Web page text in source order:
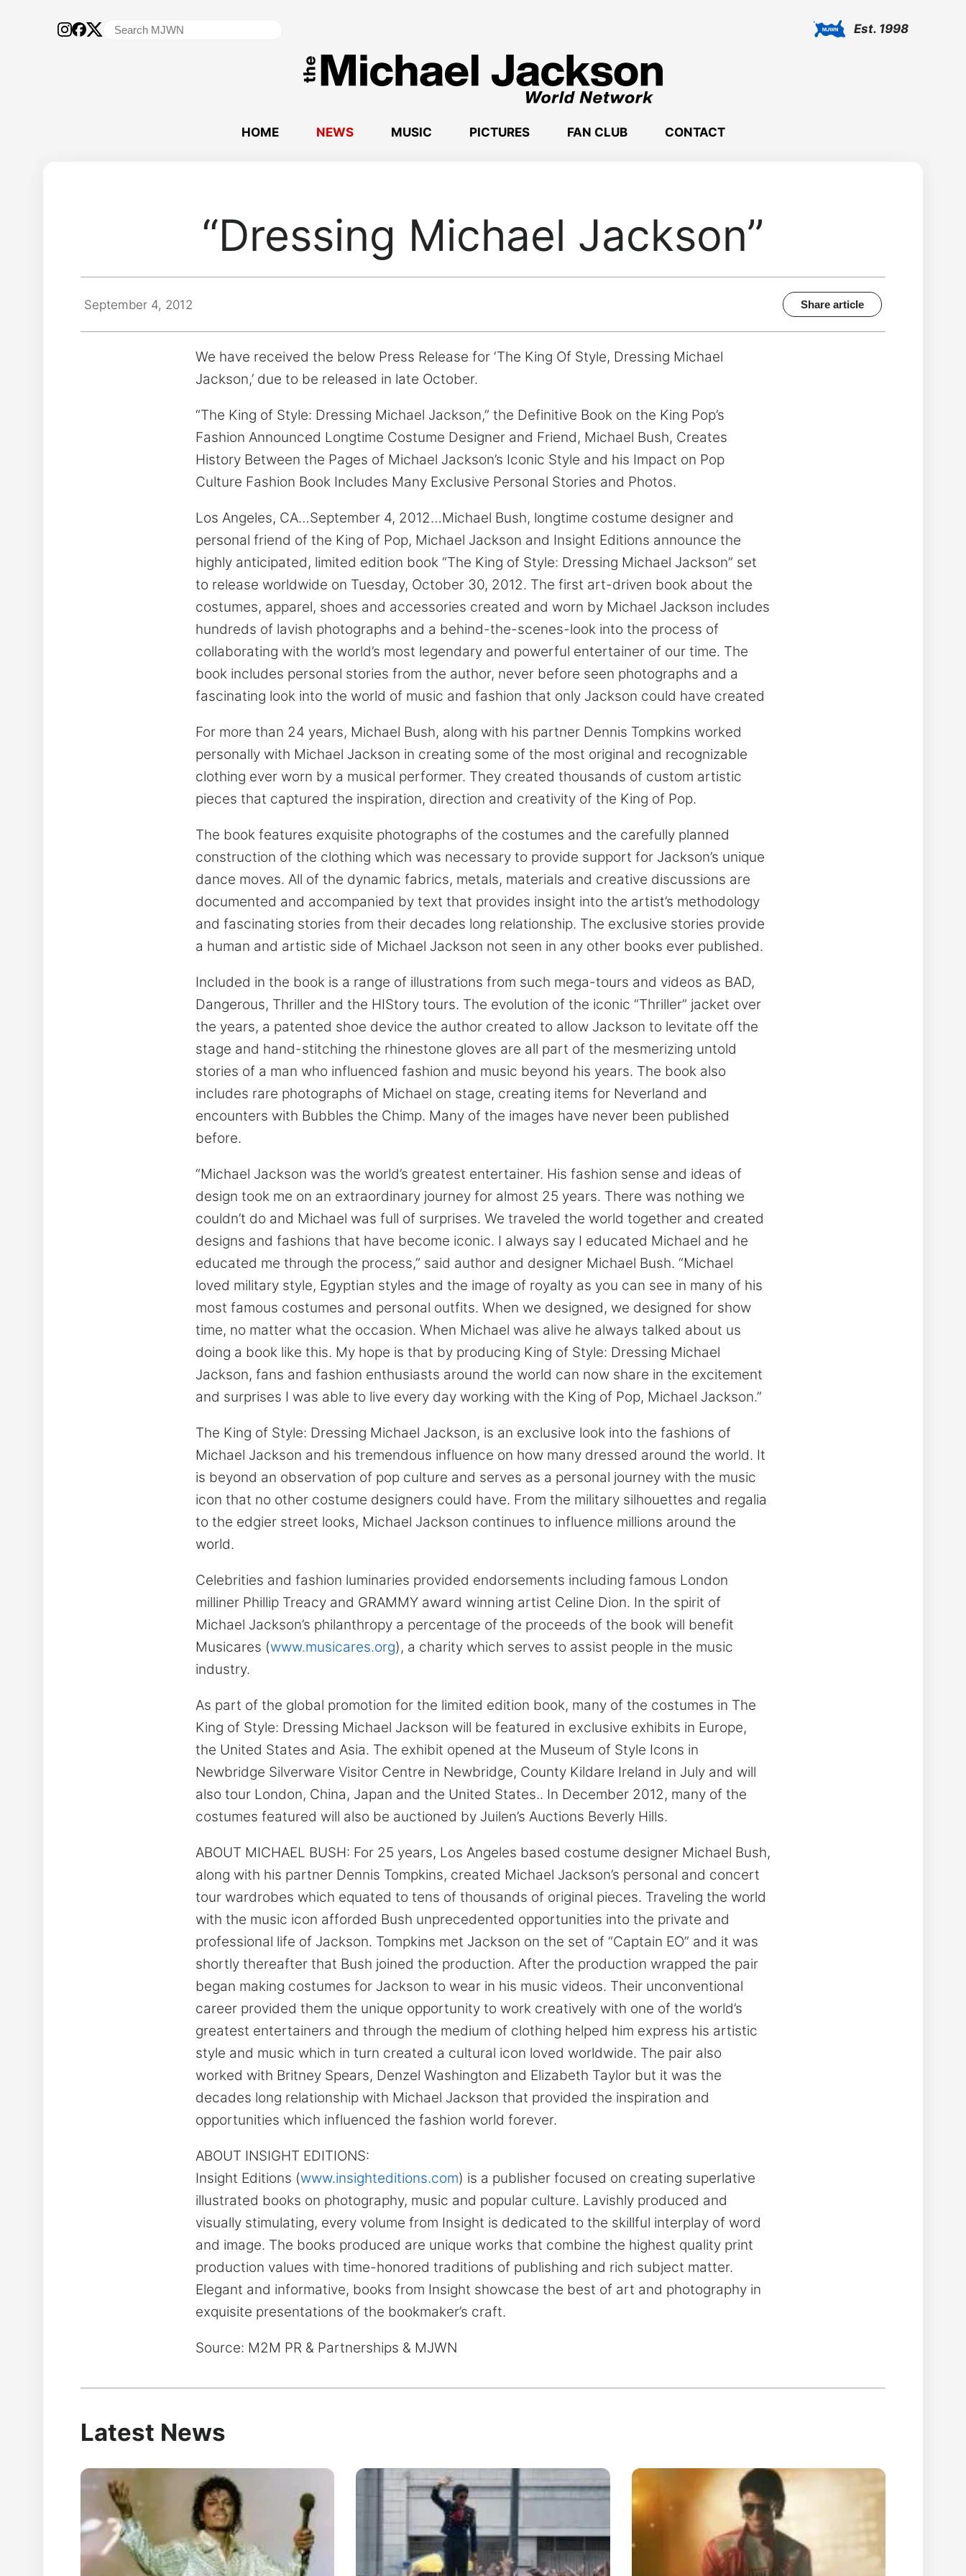
Est. 1998
Search
HOME NEWS MUSIC PICTURES FAN CLUB CONTACT
“Dressing Michael Jackson”
September 4, 2012 Share article
We have received the below Press Release for ‘The King Of Style, Dressing Michael
Jackson,’ due to be released in late October.
“The King of Style: Dressing Michael Jackson,” the Definitive Book on the King Pop’s
Fashion Announced Longtime Costume Designer and Friend, Michael Bush, Creates
History Between the Pages of Michael Jackson’s Iconic Style and his Impact on Pop
Culture Fashion Book Includes Many Exclusive Personal Stories and Photos.
Los Angeles, CA…September 4, 2012…Michael Bush, longtime costume designer and
personal friend of the King of Pop, Michael Jackson and Insight Editions announce the
highly anticipated, limited edition book “The King of Style: Dressing Michael Jackson” set
to release worldwide on Tuesday, October 30, 2012. The first art-driven book about the
costumes, apparel, shoes and accessories created and worn by Michael Jackson includes
hundreds of lavish photographs and a behind-the-scenes-look into the process of
collaborating with the world’s most legendary and powerful entertainer of our time. The
book includes personal stories from the author, never before seen photographs and a
fascinating look into the world of music and fashion that only Jackson could have created
For more than 24 years, Michael Bush, along with his partner Dennis Tompkins worked
personally with Michael Jackson in creating some of the most original and recognizable
clothing ever worn by a musical performer. They created thousands of custom artistic
pieces that captured the inspiration, direction and creativity of the King of Pop.
The book features exquisite photographs of the costumes and the carefully planned
construction of the clothing which was necessary to provide support for Jackson’s unique
dance moves. All of the dynamic fabrics, metals, materials and creative discussions are
documented and accompanied by text that provides insight into the artist’s methodology
and fascinating stories from their decades long relationship. The exclusive stories provide
a human and artistic side of Michael Jackson not seen in any other books ever published.
Included in the book is a range of illustrations from such mega-tours and videos as BAD,
Dangerous, Thriller and the HIStory tours. The evolution of the iconic “Thriller” jacket over
the years, a patented shoe device the author created to allow Jackson to levitate off the
stage and hand-stitching the rhinestone gloves are all part of the mesmerizing untold
stories of a man who influenced fashion and music beyond his years. The book also
includes rare photographs of Michael on stage, creating items for Neverland and
encounters with Bubbles the Chimp. Many of the images have never been published
before.
“Michael Jackson was the world’s greatest entertainer. His fashion sense and ideas of
design took me on an extraordinary journey for almost 25 years. There was nothing we
couldn’t do and Michael was full of surprises. We traveled the world together and created
designs and fashions that have become iconic. I always say I educated Michael and he
educated me through the process,” said author and designer Michael Bush. “Michael
loved military style, Egyptian styles and the image of royalty as you can see in many of his
most famous costumes and personal outfits. When we designed, we designed for show
time, no matter what the occasion. When Michael was alive he always talked about us
doing a book like this. My hope is that by producing King of Style: Dressing Michael
Jackson, fans and fashion enthusiasts around the world can now share in the excitement
and surprises I was able to live every day working with the King of Pop, Michael Jackson.”
The King of Style: Dressing Michael Jackson, is an exclusive look into the fashions of
Michael Jackson and his tremendous influence on how many dressed around the world. It
is beyond an observation of pop culture and serves as a personal journey with the music
icon that no other costume designers could have. From the military silhouettes and regalia
to the edgier street looks, Michael Jackson continues to influence millions around the
world.
Celebrities and fashion luminaries provided endorsements including famous London
milliner Phillip Treacy and GRAMMY award winning artist Celine Dion. In the spirit of
Michael Jackson’s philanthropy a percentage of the proceeds of the book will benefit
Musicares (www.musicares.org), a charity which serves to assist people in the music
industry.
As part of the global promotion for the limited edition book, many of the costumes in The
King of Style: Dressing Michael Jackson will be featured in exclusive exhibits in Europe,
the United States and Asia. The exhibit opened at the Museum of Style Icons in
Newbridge Silverware Visitor Centre in Newbridge, County Kildare Ireland in July and will
also tour London, China, Japan and the United States.. In December 2012, many of the
costumes featured will also be auctioned by Juilen’s Auctions Beverly Hills.
ABOUT MICHAEL BUSH: For 25 years, Los Angeles based costume designer Michael Bush,
along with his partner Dennis Tompkins, created Michael Jackson’s personal and concert
tour wardrobes which equated to tens of thousands of original pieces. Traveling the world
with the music icon afforded Bush unprecedented opportunities into the private and
professional life of Jackson. Tompkins met Jackson on the set of “Captain EO” and it was
shortly thereafter that Bush joined the production. After the production wrapped the pair
began making costumes for Jackson to wear in his music videos. Their unconventional
career provided them the unique opportunity to work creatively with one of the world’s
greatest entertainers and through the medium of clothing helped him express his artistic
style and music which in turn created a cultural icon loved worldwide. The pair also
worked with Britney Spears, Denzel Washington and Elizabeth Taylor but it was the
decades long relationship with Michael Jackson that provided the inspiration and
opportunities which influenced the fashion world forever.
ABOUT INSIGHT EDITIONS:
Insight Editions (www.insighteditions.com) is a publisher focused on creating superlative
illustrated books on photography, music and popular culture. Lavishly produced and
visually stimulating, every volume from Insight is dedicated to the skillful interplay of word
and image. The books produced are unique works that combine the highest quality print
production values with time-honored traditions of publishing and rich subject matter.
Elegant and informative, books from Insight showcase the best of art and photography in
exquisite presentations of the bookmaker’s craft.
Source: M2M PR & Partnerships & MJWN
Latest News